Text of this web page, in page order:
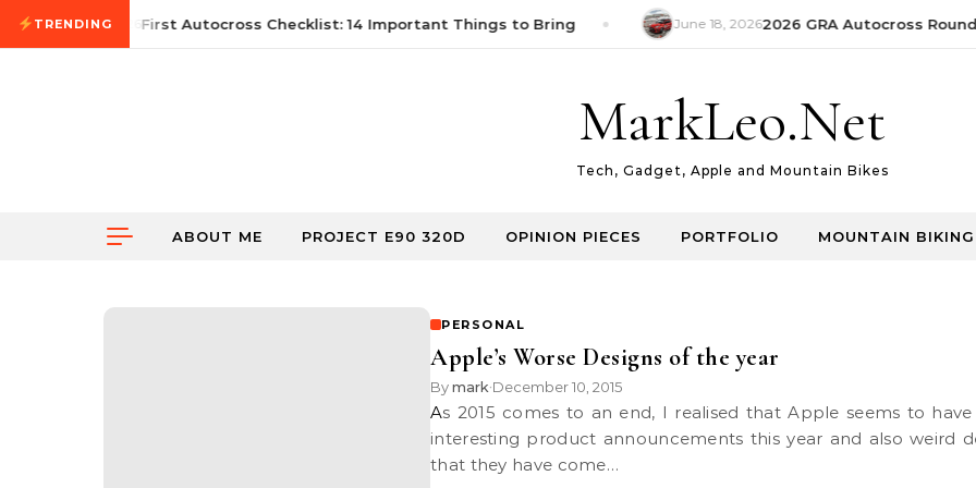
Skip to content
TRENDING
June 21, 2026 First Autocross Checklist: 14 Important Things to Bring June 18, 20262026 GRA Autocross Round
MarkLeo.Net
Tech, Gadget, Apple and Mountain Bikes
ABOUT ME PROJECT E90 320D OPINION PIECES PORTFOLIO MOUNTAIN BIKING
PERSONAL
Apple’s Worse Designs of the year
Bymark•December 10, 2015
As 2015 comes to an end, I realised that Apple seems to have some
interesting product announcements this year and also weird
that they have come…